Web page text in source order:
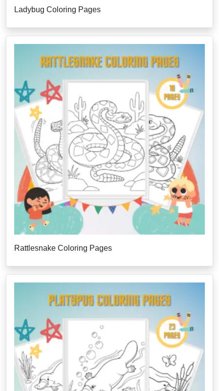
Ladybug Coloring Pages
Rattlesnake Coloring Pages